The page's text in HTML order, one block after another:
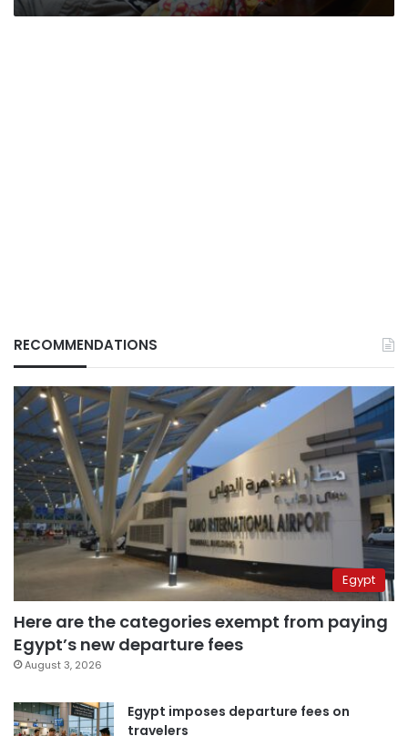
RECOMMENDATIONS
Egypt
Here are the categories exempt from paying
Egypt’s new departure fees
August 3, 2026
Egypt imposes departure fees on
travelers